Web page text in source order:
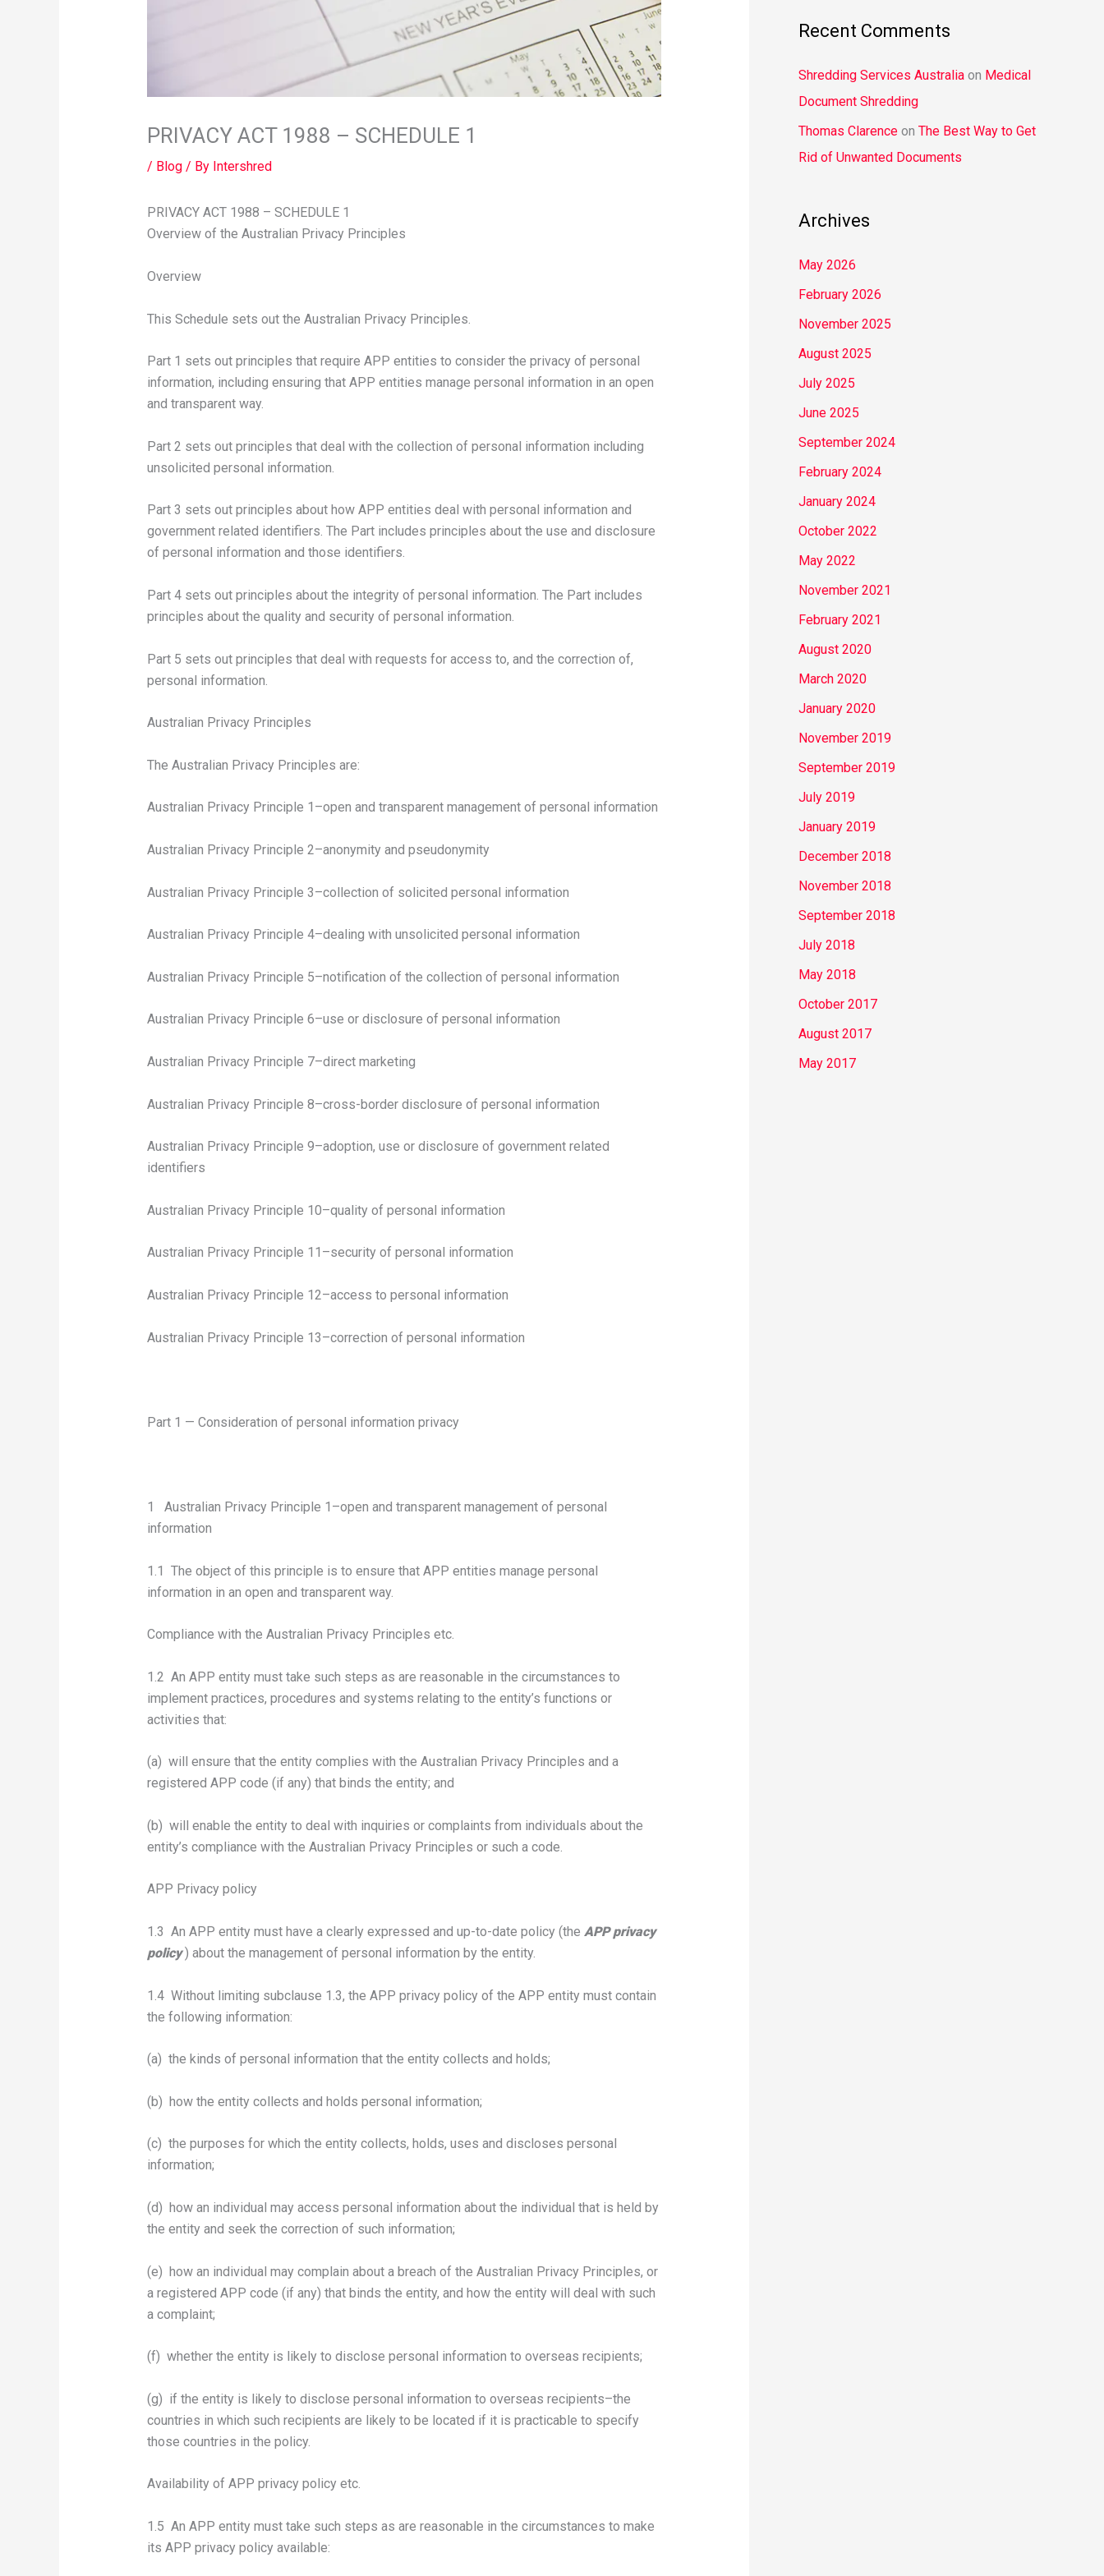
PRIVACY ACT 1988 – SCHEDULE 1
/ Blog/ By Intershred
PRIVACY ACT 1988 – SCHEDULE 1
Overview of the Australian Privacy Principles
Overview
This Schedule sets out the Australian Privacy Principles.
Part 1 sets out principles that require APP entities to consider the privacy of personal
information, including ensuring that APP entities manage personal information in an open
and transparent way.
Part 2 sets out principles that deal with the collection of personal information including
unsolicited personal information.
Part 3 sets out principles about how APP entities deal with personal information and
government related identifiers. The Part includes principles about the use and disclosure
of personal information and those identifiers.
Part 4 sets out principles about the integrity of personal information. The Part includes
principles about the quality and security of personal information.
Part 5 sets out principles that deal with requests for access to, and the correction of,
personal information.
Australian Privacy Principles
The Australian Privacy Principles are:
Australian Privacy Principle 1–open and transparent management of personal information
Australian Privacy Principle 2–anonymity and pseudonymity
Australian Privacy Principle 3–collection of solicited personal information
Australian Privacy Principle 4–dealing with unsolicited personal information
Australian Privacy Principle 5–notification of the collection of personal information
Australian Privacy Principle 6–use or disclosure of personal information
Australian Privacy Principle 7–direct marketing
Australian Privacy Principle 8–cross-border disclosure of personal information
Australian Privacy Principle 9–adoption, use or disclosure of government related
identifiers
Australian Privacy Principle 10–quality of personal information
Australian Privacy Principle 11–security of personal information
Australian Privacy Principle 12–access to personal information
Australian Privacy Principle 13–correction of personal information
Part 1 — Consideration of personal information privacy
1 Australian Privacy Principle 1–open and transparent management of personal
information
1.1 The object of this principle is to ensure that APP entities manage personal
information in an open and transparent way.
Compliance with the Australian Privacy Principles etc.
1.2 An APP entity must take such steps as are reasonable in the circumstances to
implement practices, procedures and systems relating to the entity’s functions or
activities that:
(a) will ensure that the entity complies with the Australian Privacy Principles and a
registered APP code (if any) that binds the entity; and
(b) will enable the entity to deal with inquiries or complaints from individuals about the
entity’s compliance with the Australian Privacy Principles or such a code.
APP Privacy policy
1.3 An APP entity must have a clearly expressed and up-to-date policy (the APP privacy
policy) about the management of personal information by the entity.
1.4 Without limiting subclause 1.3, the APP privacy policy of the APP entity must contain
the following information:
(a) the kinds of personal information that the entity collects and holds;
(b) how the entity collects and holds personal information;
(c) the purposes for which the entity collects, holds, uses and discloses personal
information;
(d) how an individual may access personal information about the individual that is held by
the entity and seek the correction of such information;
(e) how an individual may complain about a breach of the Australian Privacy Principles, or
a registered APP code (if any) that binds the entity, and how the entity will deal with such
a complaint;
(f) whether the entity is likely to disclose personal information to overseas recipients;
(g) if the entity is likely to disclose personal information to overseas recipients–the
countries in which such recipients are likely to be located if it is practicable to specify
those countries in the policy.
Availability of APP privacy policy etc.
1.5 An APP entity must take such steps as are reasonable in the circumstances to make
its APP privacy policy available:
Recent Comments
Shredding Services Australia on Medical
Document Shredding
Thomas Clarence on The Best Way to Get
Rid of Unwanted Documents
Archives
May 2026
February 2026
November 2025
August 2025
July 2025
June 2025
September 2024
February 2024
January 2024
October 2022
May 2022
November 2021
February 2021
August 2020
March 2020
January 2020
November 2019
September 2019
July 2019
January 2019
December 2018
November 2018
September 2018
July 2018
May 2018
October 2017
August 2017
May 2017